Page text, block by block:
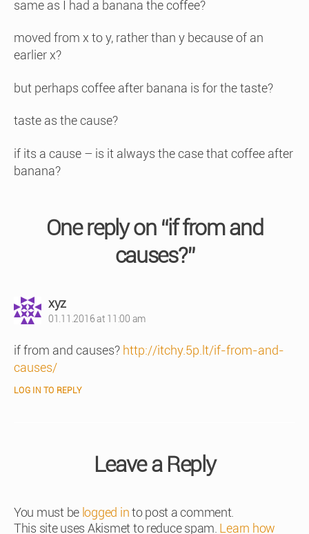
same as I had a banana the coffee?
moved from x to y, rather than y because of an
earlier x?
but perhaps coffee after banana is for the taste?
taste as the cause?
if its a cause – is it always the case that coffee after
banana?
One reply on “if from and
causes?”
xyzsays:
01.11.2016 at 11:00 am
if from and causes? http://itchy.5p.lt/if-from-and-
causes/
LOG IN TO REPLY
Leave a Reply
You must be logged into post a comment.
This site uses Akismet to reduce spam. Learn how